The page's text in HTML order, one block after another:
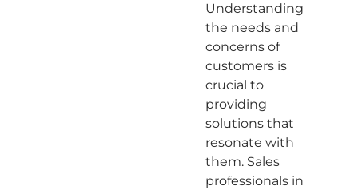
Understanding
the needs and
concerns of
customers is
crucial to
providing
solutions that
resonate with
them. Sales
professionals in